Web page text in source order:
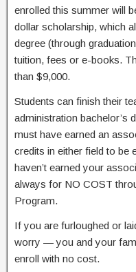
enrolled this summer will
dollar scholarship, which
degree (through
tuition, fees or e-books.
than $9,000.
Students can finish their
administration bachelor’s
must have earned an
credits in either field to be
haven’t earned your
always for NO COST
Program.
If you are furloughed or
worry — you and your
enroll with no cost.